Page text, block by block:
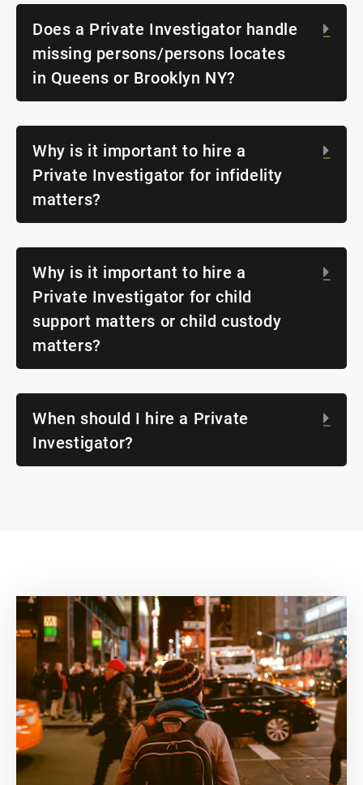
Does a Private Investigator handle
missing persons/persons locates
in Queens or Brooklyn NY?
Why is it important to hire a
Private Investigator for infidelity
matters?
Why is it important to hire a
Private Investigator for child
support matters or child custody
matters?
When should I hire a Private
Investigator?